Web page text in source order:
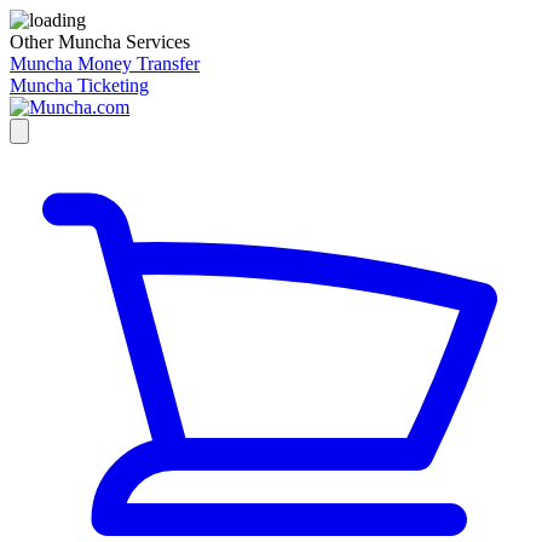
Other Muncha Services
Muncha Money Transfer
Muncha Ticketing